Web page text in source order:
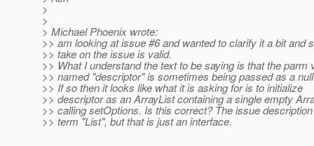
>
>
> Michael Phoenix wrote:
>> am looking at issue #6 and wanted to clarify it a bit and
>> take on the issue is valid.
>> What I understand the text to be saying is that the parm
>> named "descriptor" is sometimes being passed as a
>> If so then it looks like what it is asking for is to initialize
>> descriptor as an ArrayList containing a single empty
>> calling setOptions. Is this correct? The issue
>> term "List", but that is just an interface.